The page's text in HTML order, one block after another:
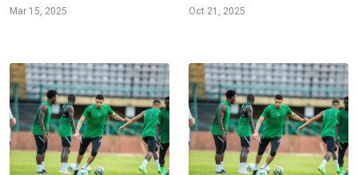
Mar 15, 2025 Oct 21, 2025